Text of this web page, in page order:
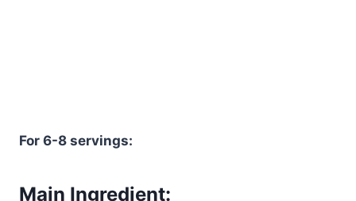
For 6-8 servings:
Main Ingredient: